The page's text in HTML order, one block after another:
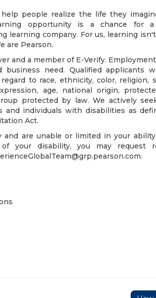
people realize the life they
opportunity is a chance for a
learning company. For us, learning
are Pearson.
and a member of E-Verify.
need. Qualified applicants
to race, ethnicity, color, religion,
age, national origin,
protected by law. We actively
and individuals with disabilities as
Act.
and are unable or limited in your
your disability, you may request
.